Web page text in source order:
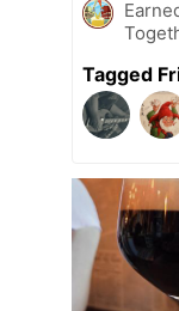
Tagged